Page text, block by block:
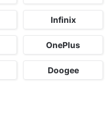
Infinix
OnePlus
Doogee